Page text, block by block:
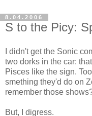
8.04.2006
S to the Picy:
I didn't get the Sonic
two dorks in the car:
Pisces like the sign.
smething they'd do on
remember those
But, I digress.